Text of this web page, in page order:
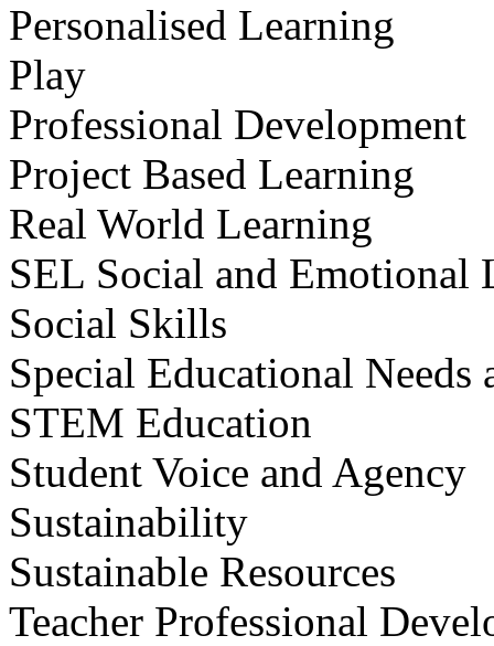
Personalised Learning
Play
Professional Development
Project Based Learning
Real World Learning
SEL Social and Emotional
Social Skills
Special Educational
STEM Education
Student Voice and Agency
Sustainability
Sustainable Resources
Teacher Professional